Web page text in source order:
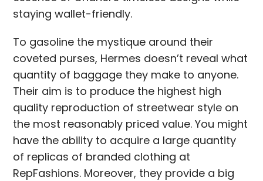
staying wallet-friendly.
To gasoline the mystique around their
coveted purses, Hermes doesn’t reveal what
quantity of baggage they make to anyone.
Their aim is to produce the highest high
quality reproduction of streetwear style on
the most reasonably priced value. You might
have the ability to acquire a large quantity
of replicas of branded clothing at
RepFashions. Moreover, they provide a big